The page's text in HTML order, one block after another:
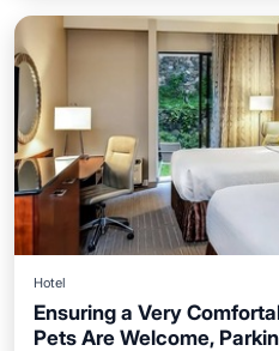
Hotel
Ensuring a Very
Pets Are Welcome,